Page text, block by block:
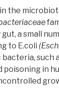
the
a small
to E.coli
such
in